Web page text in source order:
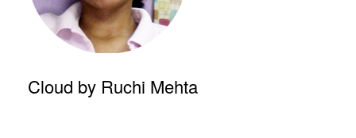
Cloud by Ruchi Mehta